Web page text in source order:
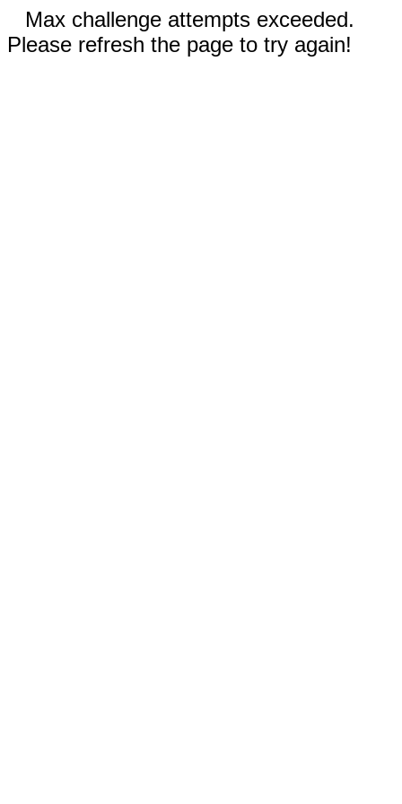
Max challenge attempts exceeded.
Please refresh the page to try again!